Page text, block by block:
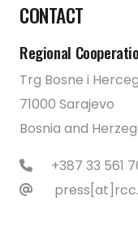
CONTACT
Regional
Trg Bosne i
71000 Sarajevo
Bosnia and
+387 33 561